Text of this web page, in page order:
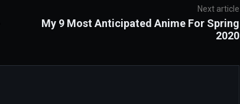
Next article
My 9 Most Anticipated Anime For Spring
2020